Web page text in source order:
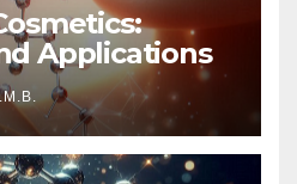
Applications